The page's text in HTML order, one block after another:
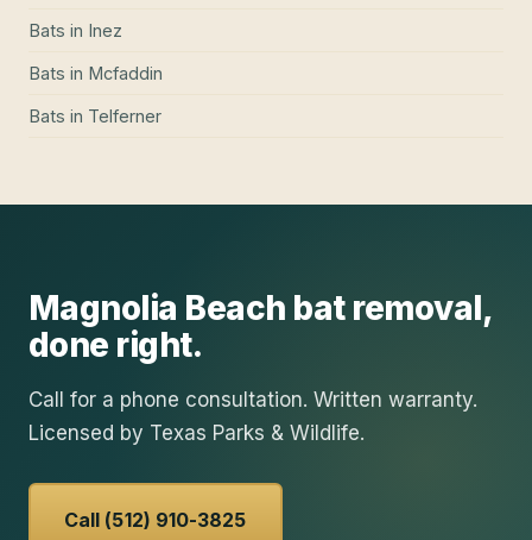
Bats in Inez
Bats in Mcfaddin
Bats in Telferner
Magnolia Beach bat removal,
done right.
Call for a phone consultation. Written warranty.
Licensed by Texas Parks & Wildlife.
Call (512) 910-3825